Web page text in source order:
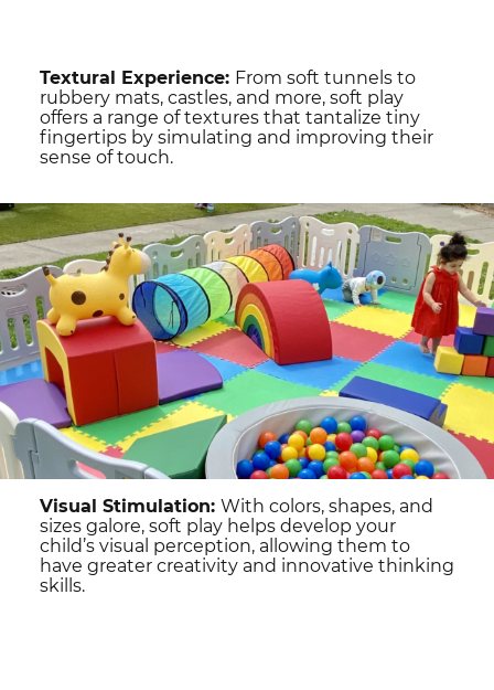
Textural Experience: From soft tunnels to
rubbery mats, castles, and more, soft play
offers a range of textures that tantalize tiny
fingertips by simulating and improving their
sense of touch.
Visual Stimulation: With colors, shapes, and
sizes galore, soft play helps develop your
child’s visual perception, allowing them to
have greater creativity and innovative thinking
skills.